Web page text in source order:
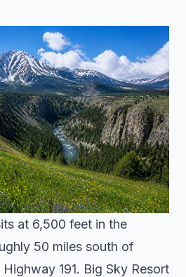
at 6,500 feet in the
50 miles south of
191. Big Sky Resort